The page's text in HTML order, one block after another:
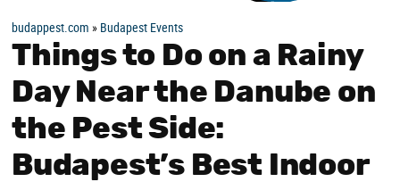
budappest.com » Budapest Events
Things to Do on a Rainy
Day Near the Danube on
the Pest Side:
Budapest’s Best Indoor